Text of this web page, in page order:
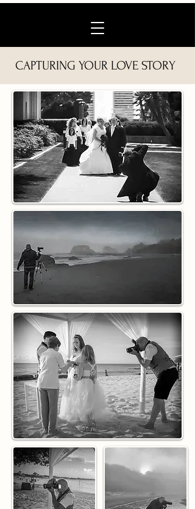
CAPTURING YOUR LOVE STORY